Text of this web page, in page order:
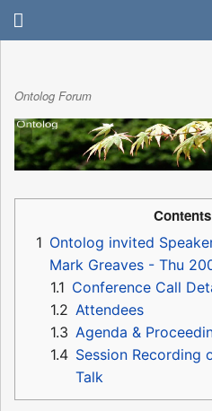
Ontolog Forum
Contents
1 Ontolog invited
Mark Greaves - Thu
1.1 Conference Call
1.2 Attendees
1.3 Agenda &
1.4 Session Recording
Talk